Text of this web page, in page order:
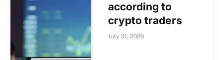
according to
crypto traders
July 31, 2026